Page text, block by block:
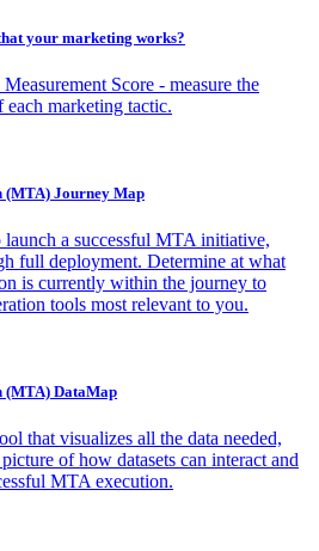
your marketing works?
Score - measure the
marketing tactic.
Journey Map
launch a successful MTA initiative,
full deployment. Determine at what
is currently within the journey to
tools most relevant to you.
DataMap
that visualizes all the data needed,
of how datasets can interact and
MTA execution.